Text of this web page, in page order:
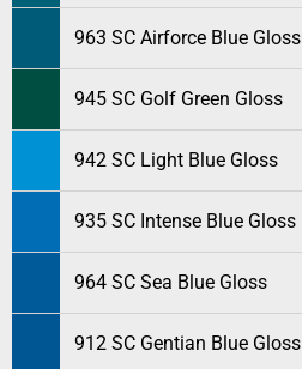
963 SC Airforce Blue Gloss
945 SC Golf Green Gloss
942 SC Light Blue Gloss
935 SC Intense Blue Gloss
964 SC Sea Blue Gloss
912 SC Gentian Blue Gloss